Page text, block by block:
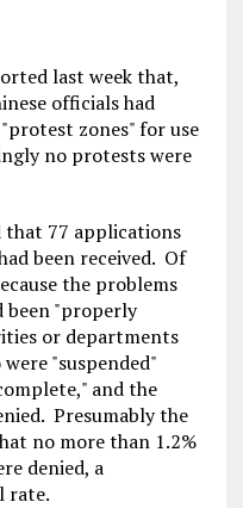
last week that,
officials had
zones" for use
no protests were
that 77 applications
been received. Of
the problems
been "properly
or departments
"suspended"
and the
Presumably the
no more than 1.2%
denied, a
rate.